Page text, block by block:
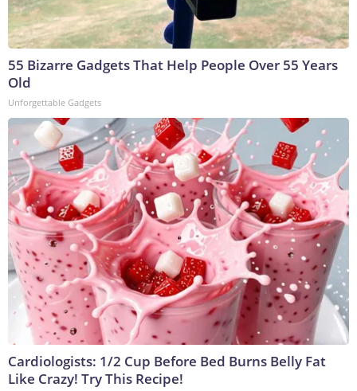
55 Bizarre Gadgets That Help People Over 55 Years
Old
Unforgettable Gadgets
Cardiologists: 1/2 Cup Before Bed Burns Belly Fat
Like Crazy! Try This Recipe!